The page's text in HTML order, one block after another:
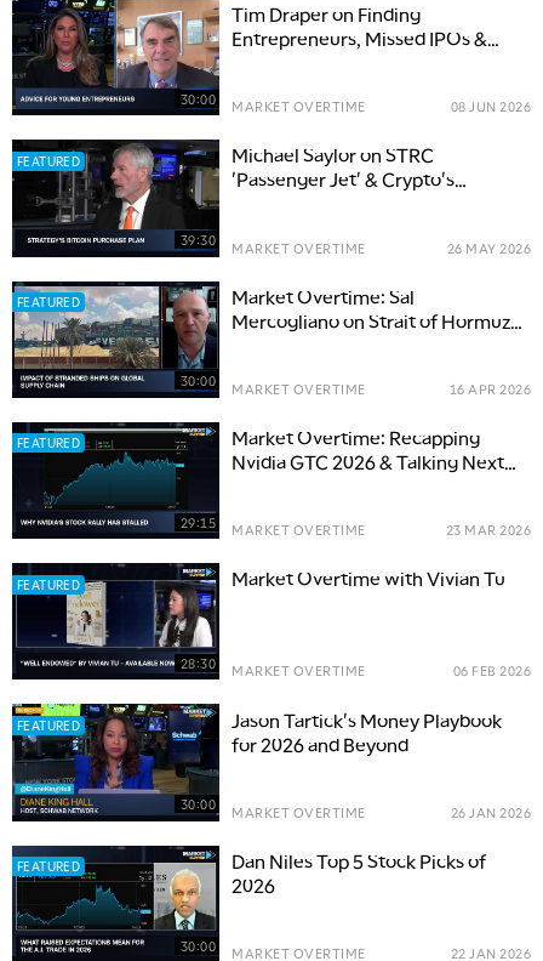
30:00
Tim Draper on Finding
Entrepreneurs, Missed IPOs &
MARKET OVERTIME 08 JUN 2026
FEATURED
39:30
Michael Saylor on STRC
'Passenger Jet' & Crypto's
MARKET OVERTIME 26 MAY 2026
FEATURED
30:00
Market Overtime: Sal
Mercogliano on Strait of Hormuz
MARKET OVERTIME 16 APR 2026
FEATURED
29:15
Market Overtime: Recapping
Nvidia GTC 2026 & Talking Next
MARKET OVERTIME 23 MAR 2026
FEATURED
28:30
Market Overtime with Vivian Tu
MARKET OVERTIME 06 FEB 2026
FEATURED
30:00
Jason Tartick's Money Playbook
for 2026 and Beyond
MARKET OVERTIME 26 JAN 2026
FEATURED
30:00
Dan Niles Top 5 Stock Picks of
2026
MARKET OVERTIME 22 JAN 2026